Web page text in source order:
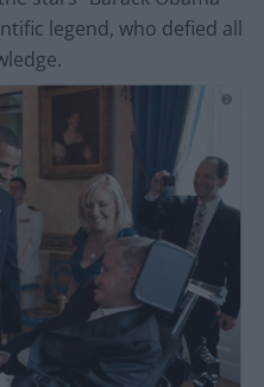
legend, who defied all